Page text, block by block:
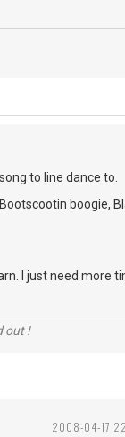
to line dance to.
boogie,
I just need more
out !
2008-04-17